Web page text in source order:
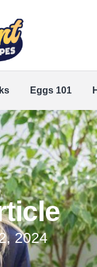
Eggs 101
2024